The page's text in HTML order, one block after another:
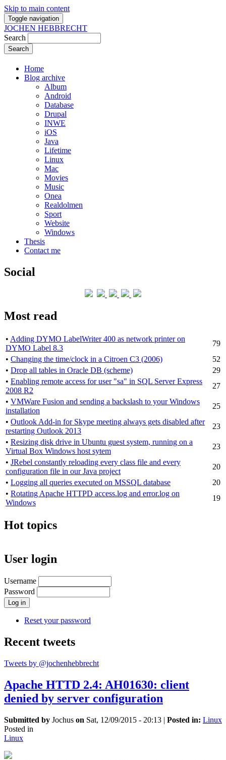
Skip to main content
Toggle navigation
JOCHEN HEBBRECHT
Search
Home
Blog archive
Album
Android
Database
Drupal
INWE
iOS
Java
Lifetime
Linux
Mac
Movies
Music
Onea
Realdolmen
Sport
Website
Windows
Thesis
Contact me
Social
Most read
• Adding DYMO LabelWriter 400 as network printer on
DYMO Label 8.3
79
• Changing the time/clock in a Citroen C3 (2006)
52
• Drop all tables in Oracle DB (scheme)
29
• Enabling remote access for user "sa" in SQL Server Express
2008 R2
27
• VMWare Fusion and sending a backslash to your Windows
installation
25
• Outlook Add-in for Skype meeting always gets disabled after
restarting Outlook 2013
23
• Resizing disk drive in Ubuntu guest system, running on a
Virtual Box Windows host sytem
23
• JRebel constantly reloading every class file and every
configuration file in our Java project
20
• Logging all queries executed on MSSQL database
20
• Rotating Apache HTTPD access.log and error.log on
Windows
19
Hot topics
User login
Username
Password
Reset your password
Recent tweets
Tweets by @jochenhebbrecht
Apache HTTD 2.4: AH01630: client
denied by server configuration
Submitted by Jochus on Sat, 12/09/2015 - 20:13 | Posted in: Linux
Posted in
Linux